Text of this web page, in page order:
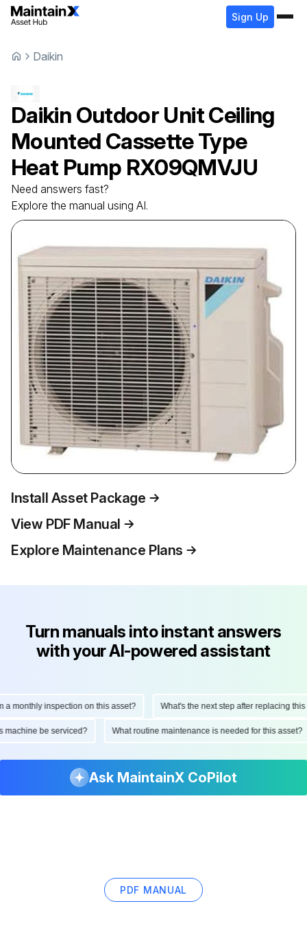
Sign Up
Daikin
Daikin Outdoor Unit Ceiling
Mounted Cassette Type
Heat Pump RX09QMVJU
Need answers fast?
Explore the manual using AI.
Install Asset Package
View PDF Manual
Explore Maintenance Plans
Turn manuals into instant answers
with your AI-powered assistant
inspection on this asset? What's the next step after replacing this
this machine be serviced? What routine maintenance is needed for this
Ask MaintainX CoPilot
PDF MANUAL